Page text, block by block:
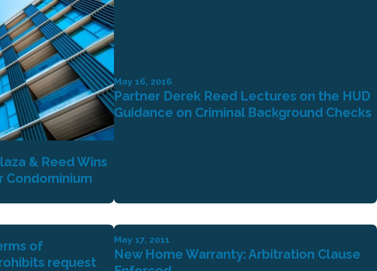
& Reed Wins
Condominium
May 16, 2016
Partner Derek Reed Lectures on the HUD
Guidance on Criminal Background Checks
of
request
May 17, 2011
New Home Warranty: Arbitration Clause